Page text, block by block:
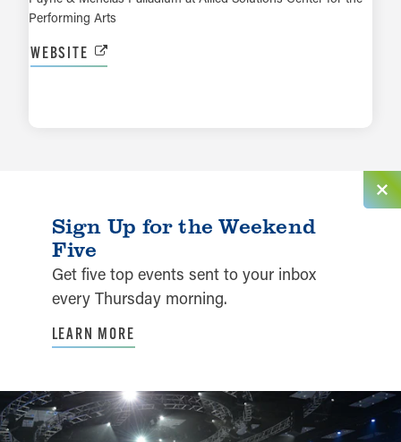
Performing Arts
WEBSITE
Sign Up for the Weekend
Five
Get five top events sent to your inbox
every Thursday morning.
LEARN MORE